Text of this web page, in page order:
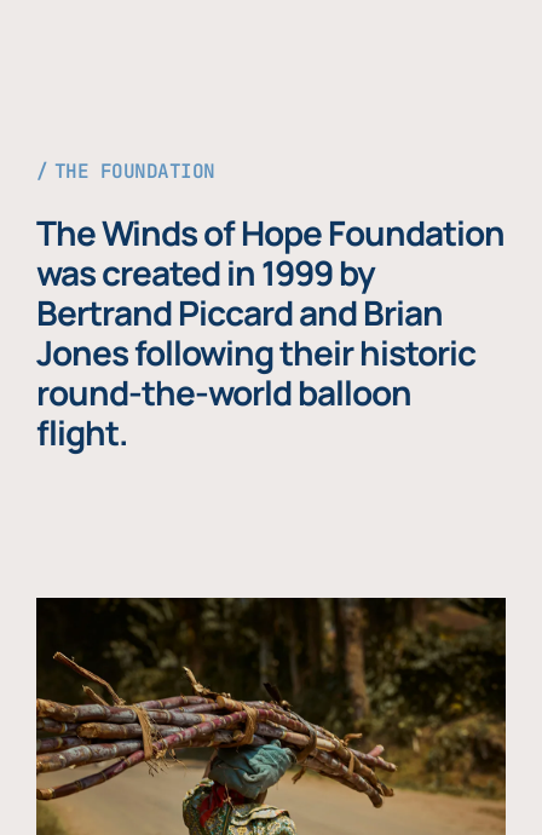
THE FOUNDATION
The Winds of Hope Foundation
was created in 1999 by
Bertrand Piccard and Brian
Jones following their historic
round-the-world balloon
flight.